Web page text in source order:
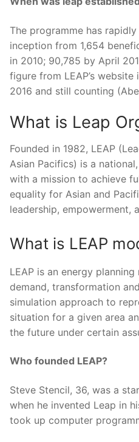
The programme has
inception from 1,654
in 2010; 90,785 by April
figure from LEAP’s
2016 and still counting
What is Leap
Founded in 1982, LEAP
Asian Pacifics) is a
with a mission to achieve
equality for Asian and
leadership, empowerment,
What is LEAP
LEAP is an energy
demand, transformation
simulation approach to
situation for a given area
the future under certain
Who founded LEAP?
Steve Stencil, 36, was a
when he invented Leap in
took up computer